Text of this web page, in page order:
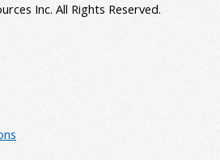
Inc. All Rights Reserved.